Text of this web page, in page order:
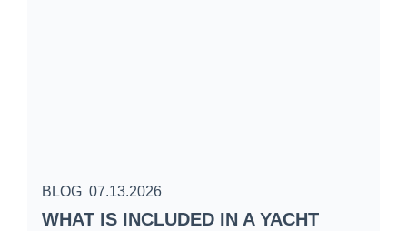
BLOG 07.13.2026
WHAT IS INCLUDED IN A YACHT